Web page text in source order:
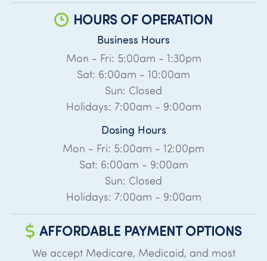
HOURS OF OPERATION
Business Hours
Mon - Fri: 5:00am - 1:30pm
Sat: 6:00am - 10:00am
Sun: Closed
Holidays: 7:00am - 9:00am
Dosing Hours
Mon - Fri: 5:00am - 12:00pm
Sat: 6:00am - 9:00am
Sun: Closed
Holidays: 7:00am - 9:00am
AFFORDABLE PAYMENT OPTIONS
We accept Medicare, Medicaid, and most